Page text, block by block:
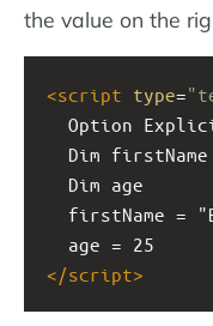
the value on the
<script type=
Option
  Dim firstName
  Dim age
firstName =
  age = 25
</script>